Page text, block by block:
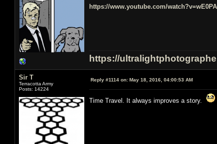
https://www.youtube.com/
https://
Sir T
Terracotta Army
Posts: 14224
Reply #1114 on: May 18, 2016, 04:00:53 AM
Time Travel. It always improves a story.